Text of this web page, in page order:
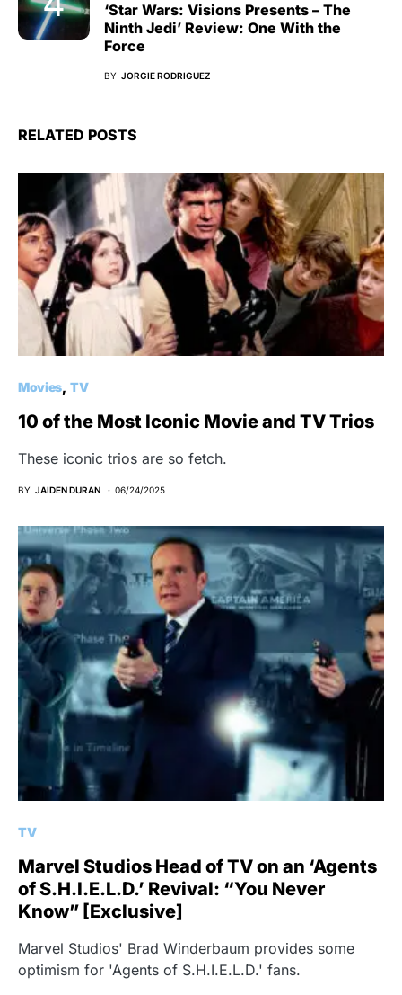
‘Star Wars: Visions Presents – The
Ninth Jedi’ Review: One With the
Force
BY JORGIE RODRIGUEZ
RELATED POSTS
Movies TV
10 of the Most Iconic Movie and TV Trios
These iconic trios are so fetch.
BY JAIDEN DURAN 06/24/2025
TV
Marvel Studios Head of TV on an ‘Agents
of S.H.I.E.L.D.’ Revival: “You Never
Know” [Exclusive]
Marvel Studios' Brad Winderbaum provides some
optimism for 'Agents of S.H.I.E.L.D.' fans.